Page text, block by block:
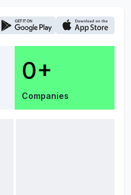
0+
Companies